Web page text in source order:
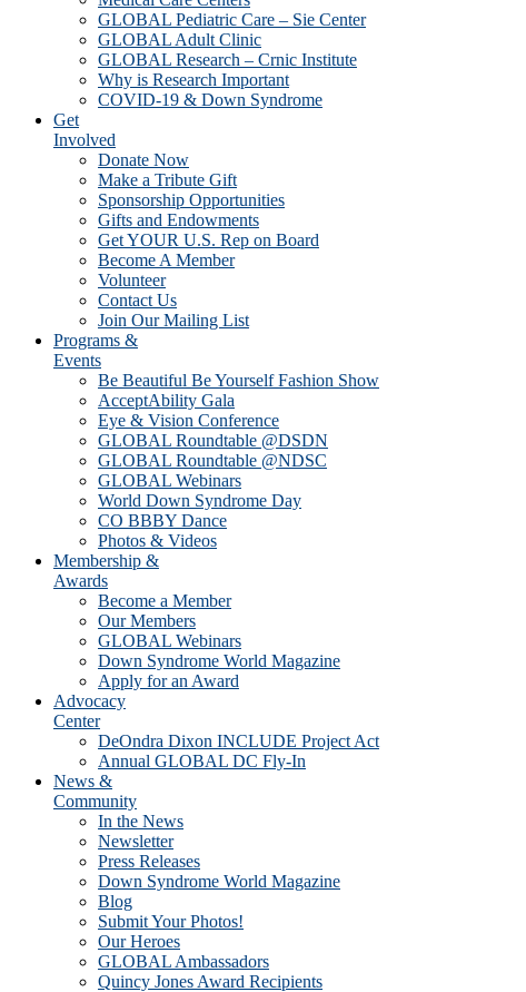
GLOBAL Pediatric Care – Sie Center
GLOBAL Adult Clinic
GLOBAL Research – Crnic Institute
Why is Research Important
COVID-19 & Down Syndrome
Get
Involved
Donate Now
Make a Tribute Gift
Sponsorship Opportunities
Gifts and Endowments
Get YOUR U.S. Rep on Board
Become A Member
Volunteer
Contact Us
Join Our Mailing List
Programs &
Events
Be Beautiful Be Yourself Fashion Show
AcceptAbility Gala
Eye & Vision Conference
GLOBAL Roundtable @DSDN
GLOBAL Roundtable @NDSC
GLOBAL Webinars
World Down Syndrome Day
CO BBBY Dance
Photos & Videos
Membership &
Awards
Become a Member
Our Members
GLOBAL Webinars
Down Syndrome World Magazine
Apply for an Award
Advocacy
Center
DeOndra Dixon INCLUDE Project Act
Annual GLOBAL DC Fly-In
News &
Community
In the News
Newsletter
Press Releases
Down Syndrome World Magazine
Blog
Submit Your Photos!
Our Heroes
GLOBAL Ambassadors
Quincy Jones Award Recipients